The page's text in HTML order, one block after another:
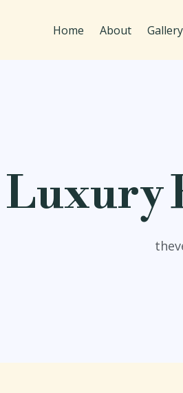
Home About Gallery
Luxury